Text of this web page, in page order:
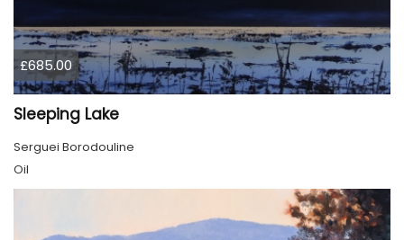
£685.00
Sleeping Lake
Serguei Borodouline
Oil